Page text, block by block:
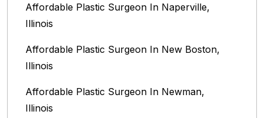
Affordable Plastic Surgeon In Naperville,
Illinois‎
Affordable Plastic Surgeon In New Boston,
Illinois
Affordable Plastic Surgeon In Newman,
Illinois